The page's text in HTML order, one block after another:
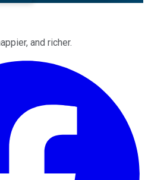
and richer.